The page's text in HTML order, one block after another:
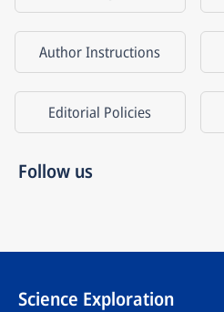
Author Instructions
Editorial Policies
Follow us
Science Exploration